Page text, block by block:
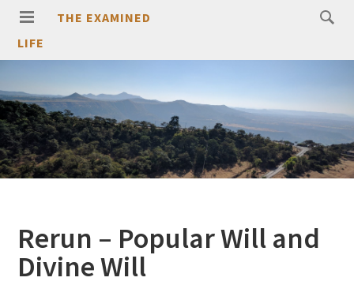
THE EXAMINED
LIFE
Rerun – Popular Will and
Divine Will